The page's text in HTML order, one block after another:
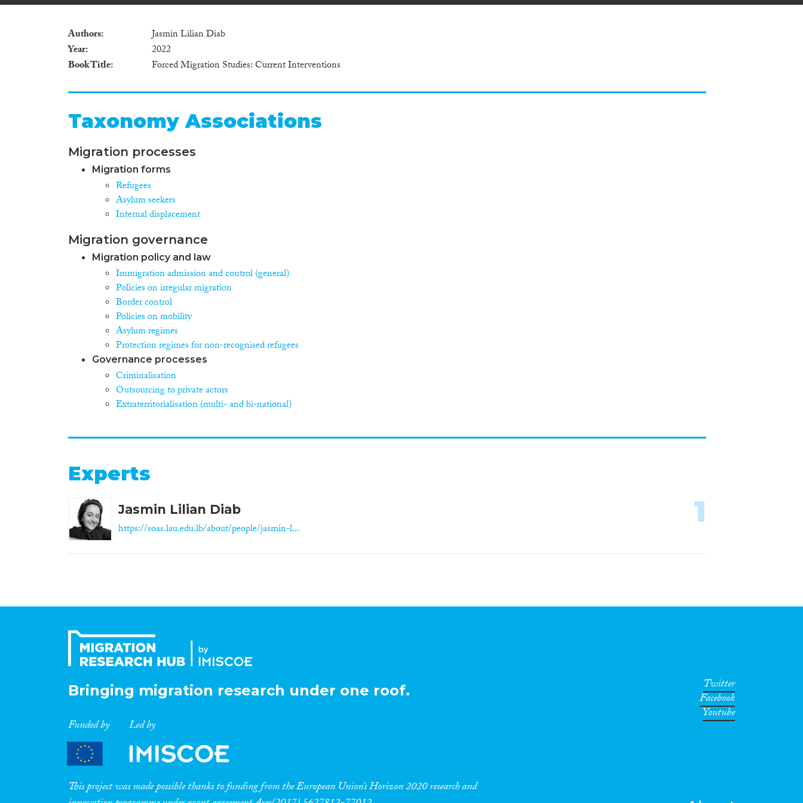
Authors
Jasmin Lilian Diab
Year
2022
Book Title
Forced Migration Studies: Current Interventions
Taxonomy Associations
Migration processes
Migration forms
Refugees
Asylum seekers
Internal displacement
Migration governance
Migration policy and law
Immigration admission and control (general)
Policies on irregular migration
Border control
Policies on mobility
Asylum regimes
Protection regimes for non-recognised refugees
Governance processes
Criminalisation
Outsourcing to private actors
Extraterritorialisation (multi- and bi-national)
Experts
Jasmin Lilian Diab
https://soas.lau.edu.lb/about/people/jasmin-l...
1
Bringing migration research under one roof.
Funded by Led by
This project was made possible thanks to funding from the European Union’s Horizon 2020 research and
Twitter
Facebook
Youtube